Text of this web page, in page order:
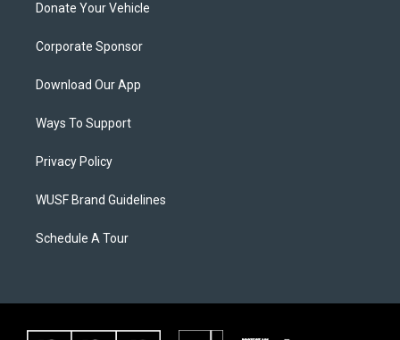
Donate Your Vehicle
Corporate Sponsor
Download Our App
Ways To Support
Privacy Policy
WUSF Brand Guidelines
Schedule A Tour